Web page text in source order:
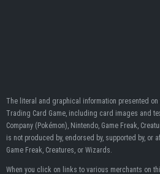
The literal and graphical information presented on
Trading Card Game, including card images and
Company (Pokémon), Nintendo, Game Freak,
is not produced by, endorsed by, supported by, or
Game Freak, Creatures, or Wizards.
When you click on links to various merchants on